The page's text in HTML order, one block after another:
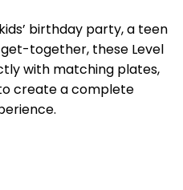
birthday party, a teen
together, these Level
with matching plates,
create a complete